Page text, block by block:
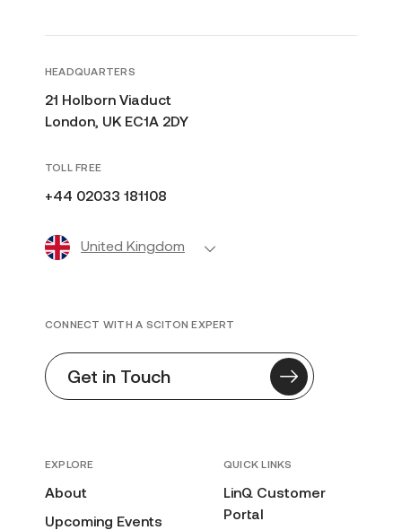
HEADQUARTERS
21 Holborn Viaduct
London, UK EC1A 2DY
TOLL FREE
+44 02033 181108
United Kingdom
EXPLORE
About
Upcoming Events
QUICK LINKS
LinQ Customer
Portal
CONNECT WITH A SCITON EXPERT
Get in Touch